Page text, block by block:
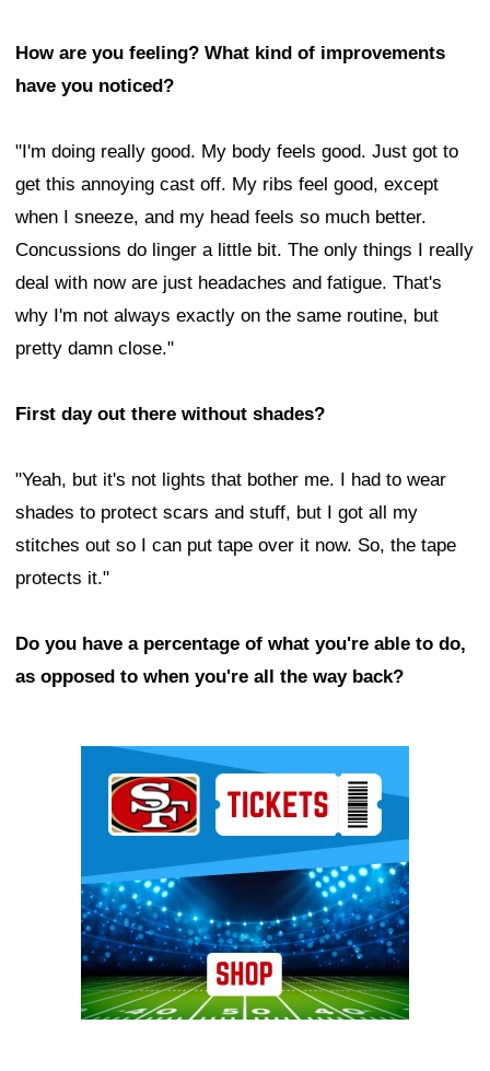
How are you feeling? What kind of improvements
have you noticed?
"I'm doing really good. My body feels good. Just got to
get this annoying cast off. My ribs feel good, except
when I sneeze, and my head feels so much better.
Concussions do linger a little bit. The only things I really
deal with now are just headaches and fatigue. That's
why I'm not always exactly on the same routine, but
pretty damn close."
First day out there without shades?
"Yeah, but it's not lights that bother me. I had to wear
shades to protect scars and stuff, but I got all my
stitches out so I can put tape over it now. So, the tape
protects it."
Do you have a percentage of what you're able to do,
as opposed to when you're all the way back?